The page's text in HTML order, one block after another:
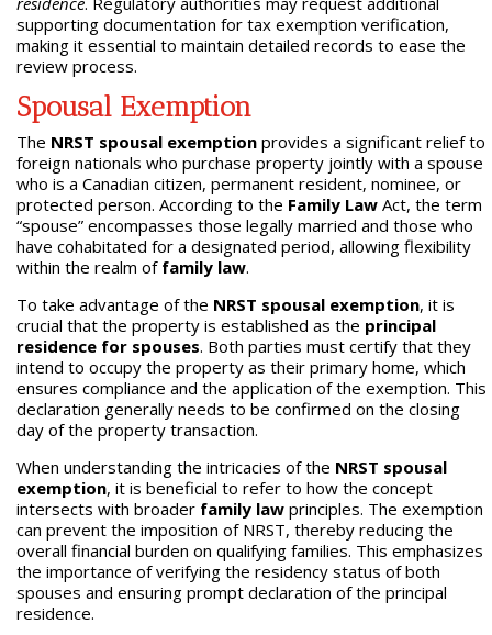
supporting documentation for tax exemption verification,
making it essential to maintain detailed records to ease the
review process.
Spousal Exemption
The NRST spousal exemptionprovides a significant relief to
foreign nationals who purchase property jointly with a spouse
who is a Canadian citizen, permanent resident, nominee, or
protected person. According to the Family LawAct, the term
“spouse” encompasses those legally married and those who
have cohabitated for a designated period, allowing flexibility
within the realm of family law.
To take advantage of the NRST spousal exemption, it is
crucial that the property is established as the principal
residence for spouses. Both parties must certify that they
intend to occupy the property as their primary home, which
ensures compliance and the application of the exemption. This
declaration generally needs to be confirmed on the closing
day of the property transaction.
When understanding the intricacies of the NRST spousal
exemption, it is beneficial to refer to how the concept
intersects with broader family lawprinciples. The exemption
can prevent the imposition of NRST, thereby reducing the
overall financial burden on qualifying families. This emphasizes
the importance of verifying the residency status of both
spouses and ensuring prompt declaration of the principal
residence.